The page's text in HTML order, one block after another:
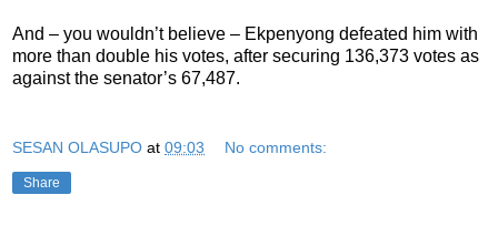
And – you wouldn’t believe – Ekpenyong defeated him with
more than double his votes, after securing 136,373 votes as
against the senator’s 67,487.
SESAN OLASUPO at 09:03 No comments:
Share